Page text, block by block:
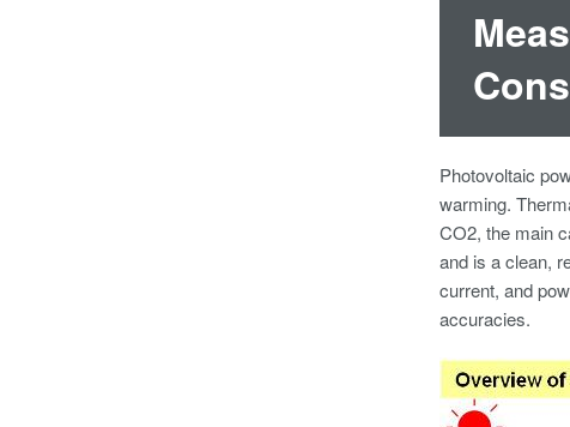
Photovoltaic
warming.
CO2, the main
and is a clean,
current, and
accuracies.